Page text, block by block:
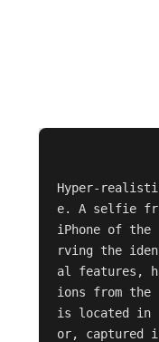
Hyper-
e. A selfie
iPhone of the
rving the
al features,
ions from the
is located in
or, captured